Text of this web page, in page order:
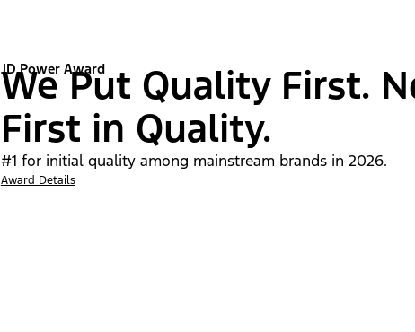
JD Power Award
We Put Quality First.
First in Quality.
#1 for initial quality among mainstream brands in 2026.
Award Details